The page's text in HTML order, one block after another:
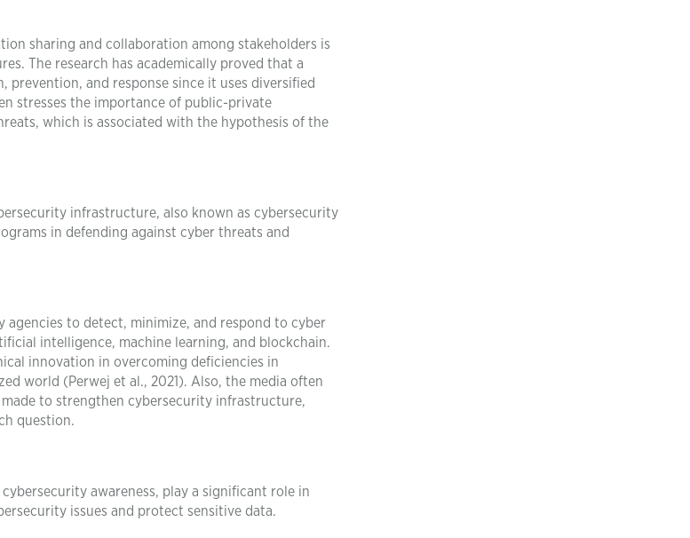
sharing and collaboration among stakeholders is
The research has academically proved that a
and response since it uses diversified
stresses the importance of public-private
which is associated with the hypothesis of the
infrastructure, also known as cybersecurity
in defending against cyber threats and
agencies to detect, minimize, and respond to cyber
intelligence, machine learning, and blockchain.
innovation in overcoming deficiencies in
world (Perwej et al., 2021). Also, the media often
to strengthen cybersecurity infrastructure,
question.
awareness, play a significant role in
issues and protect sensitive data.